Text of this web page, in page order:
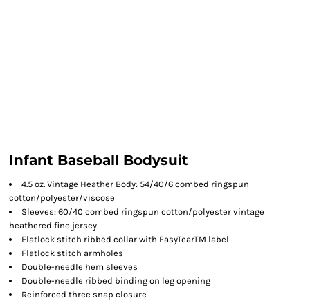
Infant Baseball Bodysuit
4.5 oz. Vintage Heather Body: 54/40/6 combed ringspun
cotton/polyester/viscose
Sleeves: 60/40 combed ringspun cotton/polyester vintage
heathered fine jersey
Flatlock stitch ribbed collar with EasyTearTM label
Flatlock stitch armholes
Double-needle hem sleeves
Double-needle ribbed binding on leg opening
Reinforced three snap closure